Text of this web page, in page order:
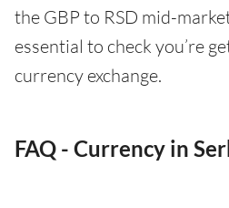
the GBP to RSD mid-
essential to check you’re
currency exchange.
FAQ - Currency in